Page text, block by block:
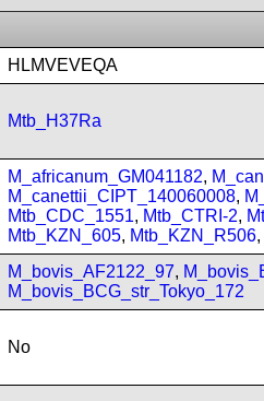
HLMVEVEQA
Mtb_H37Ra
M_africanum_GM041182,
M_canettii_CIPT_140060008,
Mtb_CDC_1551, Mtb_CTRI-2,
Mtb_KZN_605, Mtb_KZN_R506,
M_bovis_AF2122_97,
M_bovis_BCG_str_Tokyo_172
No